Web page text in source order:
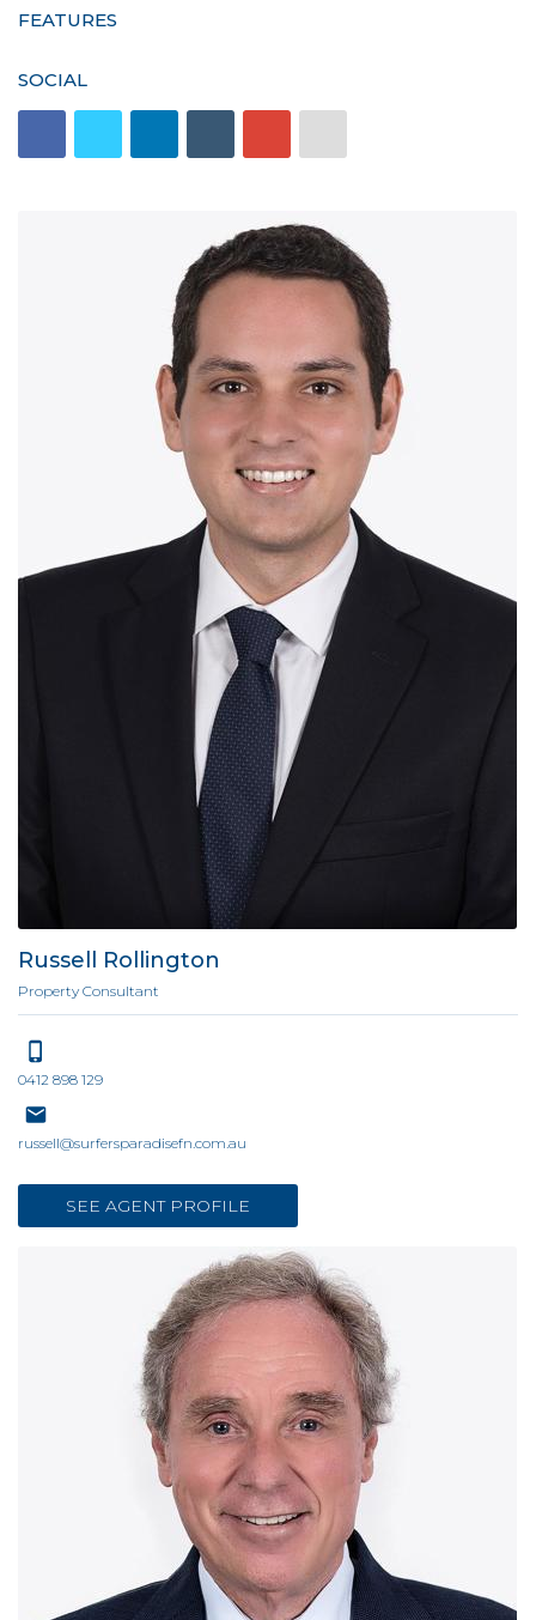
FEATURES
SOCIAL
Russell Rollington
Property Consultant
0412 898 129
russell@surfersparadisefn.com.au
SEE AGENT PROFILE